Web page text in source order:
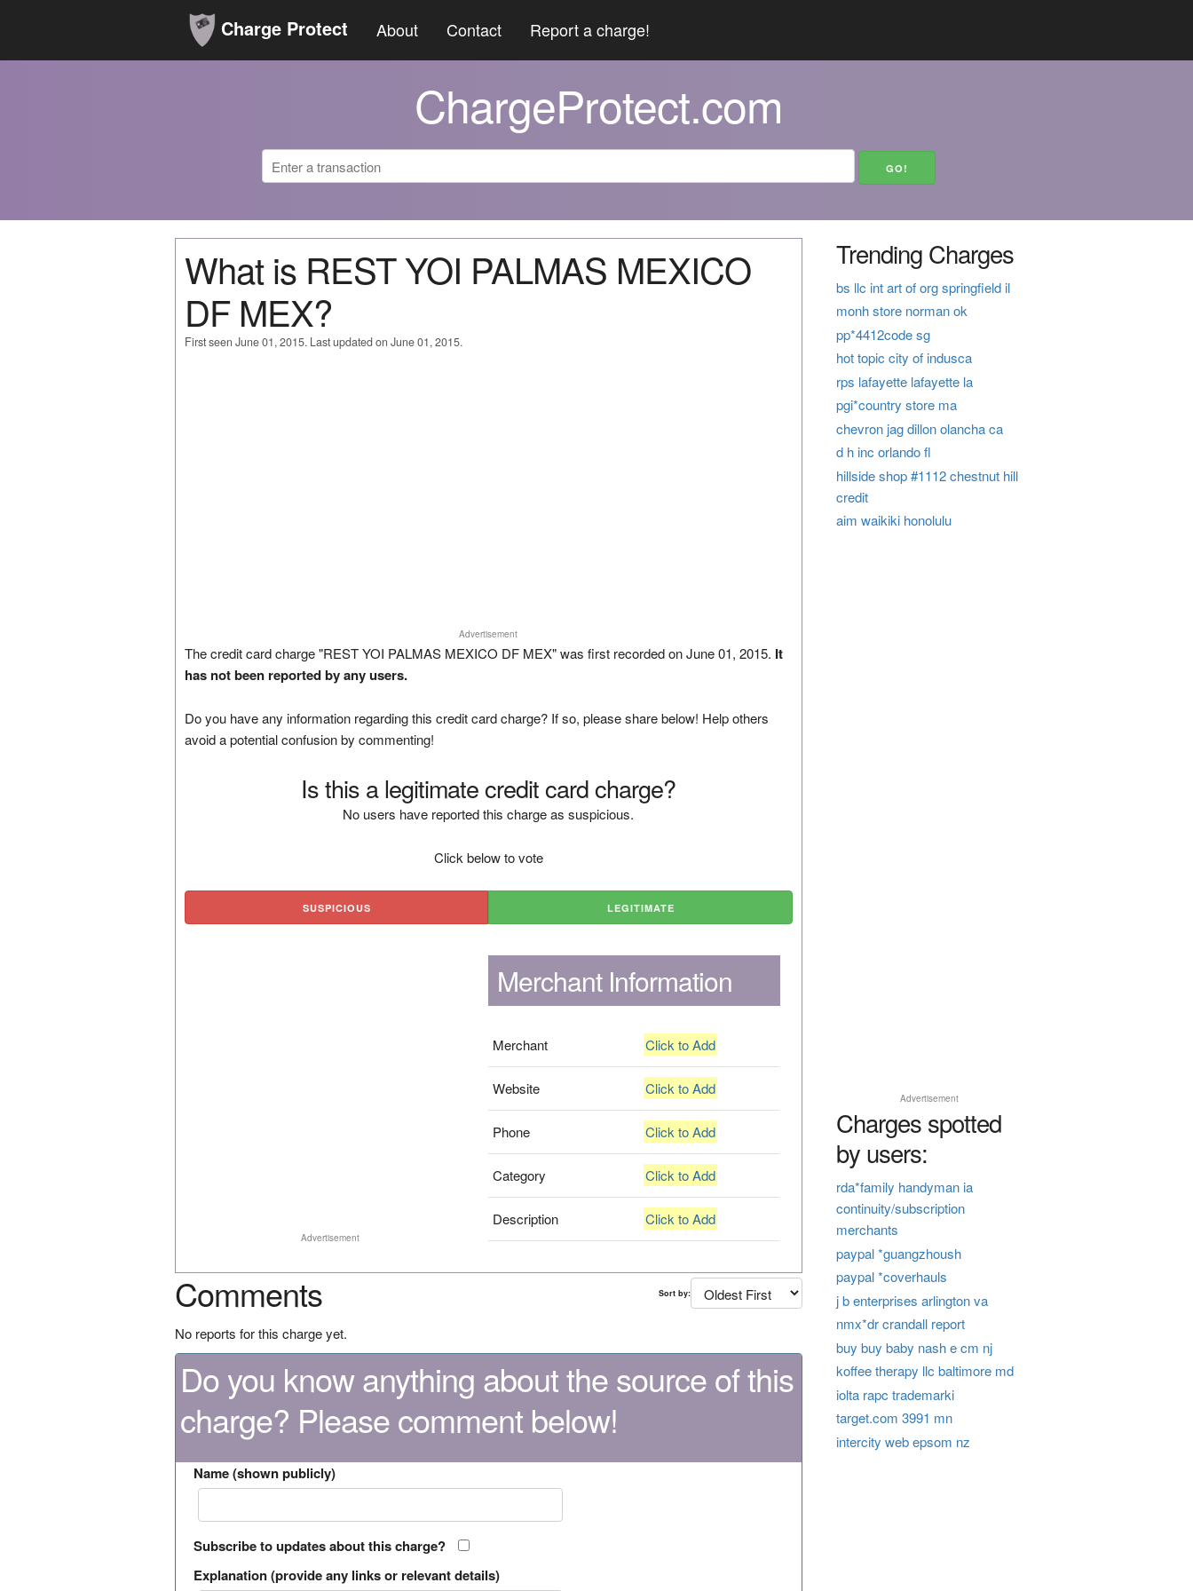
Charge Protect About Contact Report a charge!
ChargeProtect.com
What is REST YOI PALMAS MEXICO
DF MEX?
First seen June 01, 2015. Last updated on June 01, 2015.
Advertisement
The credit card charge "REST YOI PALMAS MEXICO DF MEX" was first recorded on June 01, 2015. It
has not been reported by any users.
Do you have any information regarding this credit card charge? If so, please share below! Help others
avoid a potential confusion by commenting!
Is this a legitimate credit card charge?
No users have reported this charge as suspicious.
Click below to vote
SUSPICIOUS LEGITIMATE
Advertisement
Merchant Information
Merchant Click to Add
Website Click to Add
Phone Click to Add
Category Click to Add
Description Click to Add
Comments Sort by:
No reports for this charge yet.
Do you know anything about the source of this
charge? Please comment below!
Name (shown publicly)
Subscribe to updates about this charge?
Explanation (provide any links or relevant details)
Trending Charges
bs llc int art of org springfield il
monh store norman ok
pp*4412code sg
hot topic city of indusca
rps lafayette lafayette la
pgi*country store ma
chevron jag dillon olancha ca
d h inc orlando fl
hillside shop #1112 chestnut hill
credit
aim waikiki honolulu
Advertisement
Charges spotted
by users:
rda*family handyman ia
continuity/subscription
merchants
paypal *guangzhoush
paypal *coverhauls
j b enterprises arlington va
nmx*dr crandall report
buy buy baby nash e cm nj
koffee therapy llc baltimore md
iolta rapc trademarki
target.com 3991 mn
intercity web epsom nz